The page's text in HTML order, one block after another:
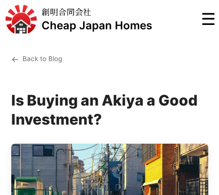
創明合同会社
Cheap Japan Homes ☰
← Back to Blog
Is Buying an Akiya a Good
Investment?